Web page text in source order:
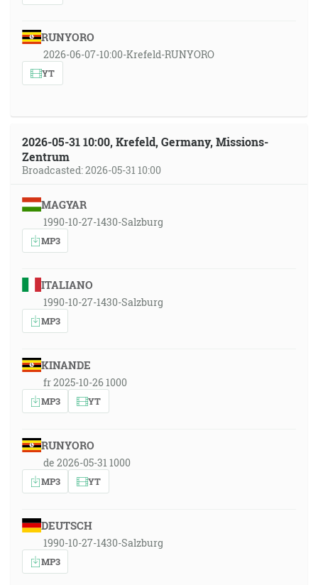
RUNYORO
2026-06-07-10:00-Krefeld-RUNYORO
YT
2026-05-31 10:00, Krefeld, Germany, Missions-
Zentrum
Broadcasted: 2026-05-31 10:00
MAGYAR
1990-10-27-1430-Salzburg
MP3
ITALIANO
1990-10-27-1430-Salzburg
MP3
KINANDE
fr 2025-10-26 1000
MP3 YT
RUNYORO
de 2026-05-31 1000
MP3 YT
DEUTSCH
1990-10-27-1430-Salzburg
MP3